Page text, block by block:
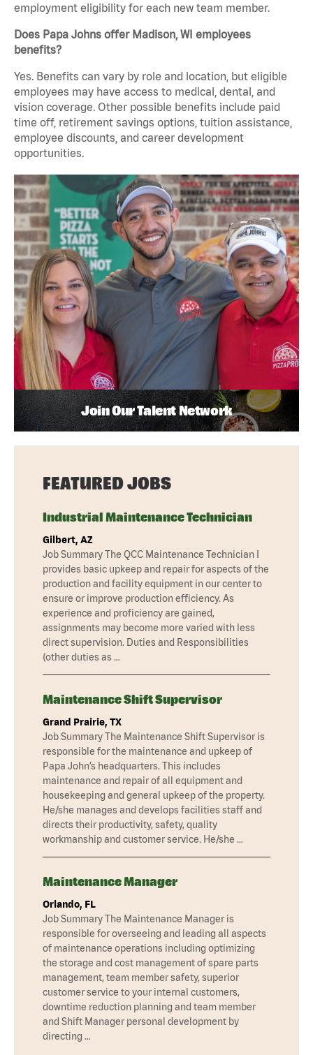
employment eligibility for each new team member.
Does Papa Johns offer Madison, WI employees
benefits?
Yes. Benefits can vary by role and location, but eligible
employees may have access to medical, dental, and
vision coverage. Other possible benefits include paid
time off, retirement savings options, tuition assistance,
employee discounts, and career development
opportunities.
Join Our Talent Network
FEATURED JOBS
Industrial Maintenance Technician
Gilbert, AZ
Job Summary The QCC Maintenance Technician I
provides basic upkeep and repair for aspects of the
production and facility equipment in our center to
ensure or improve production efficiency. As
experience and proficiency are gained,
assignments may become more varied with less
direct supervision. Duties and Responsibilities
(other duties as …
Maintenance Shift Supervisor
Grand Prairie, TX
Job Summary The Maintenance Shift Supervisor is
responsible for the maintenance and upkeep of
Papa John’s headquarters. This includes
maintenance and repair of all equipment and
housekeeping and general upkeep of the property.
He/she manages and develops facilities staff and
directs their productivity, safety, quality
workmanship and customer service. He/she …
Maintenance Manager
Orlando, FL
Job Summary The Maintenance Manager is
responsible for overseeing and leading all aspects
of maintenance operations including optimizing
the storage and cost management of spare parts
management, team member safety, superior
customer service to your internal customers,
downtime reduction planning and team member
and Shift Manager personal development by
directing …